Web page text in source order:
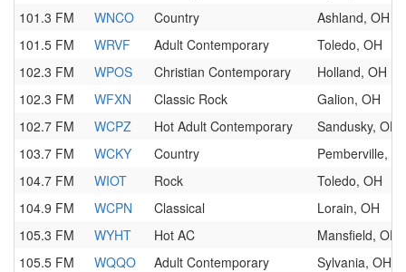
101.3 FM
WNCO Country
Ashland, OH
101.5 FM
WRVF Adult Contemporary
Toledo, OH
102.3 FM
WPOS Christian Contemporary
Holland, OH
102.3 FM
WFXN Classic Rock
Galion, OH
102.7 FM
WCPZ Hot Adult Contemporary
Sandusky, OH
103.7 FM
WCKY Country
Pemberville,
104.7 FM
WIOT Rock
Toledo, OH
104.9 FM
WCPN Classical
Lorain, OH
105.3 FM
WYHT Hot AC
Mansfield, OH
105.5 FM
WQQO Adult Contemporary
Sylvania, OH